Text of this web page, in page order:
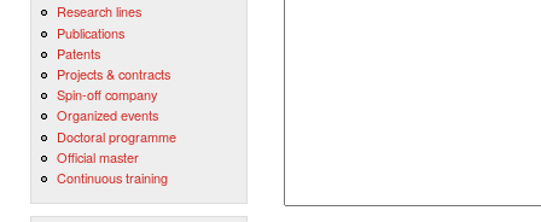
Research lines
Publications
Patents
Projects & contracts
Spin-off company
Organized events
Doctoral programme
Official master
Continuous training